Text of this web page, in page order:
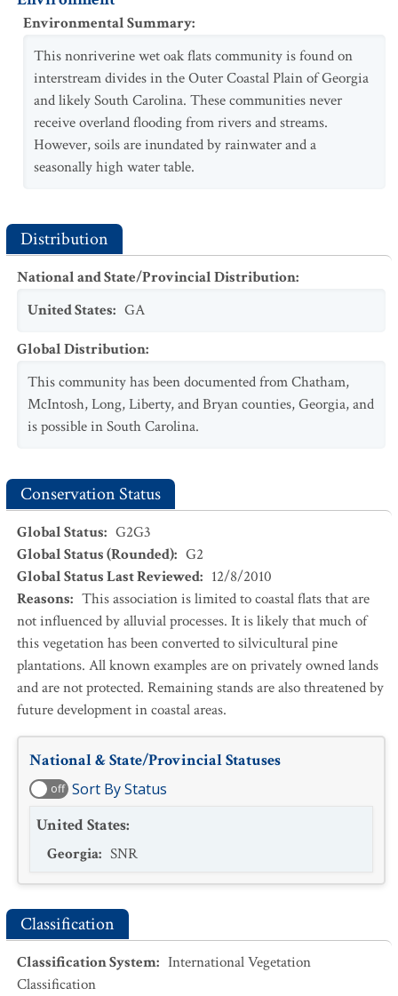
Environmental Summary:
This nonriverine wet oak flats community is found on
interstream divides in the Outer Coastal Plain of Georgia
and likely South Carolina. These communities never
receive overland flooding from rivers and streams.
However, soils are inundated by rainwater and a
seasonally high water table.
Distribution
National and State/Provincial Distribution:
United States: GA
Global Distribution:
This community has been documented from Chatham,
McIntosh, Long, Liberty, and Bryan counties, Georgia, and
is possible in South Carolina.
Conservation Status
Global Status: G2G3
Global Status (Rounded): G2
Global Status Last Reviewed: 12/8/2010
Reasons: This association is limited to coastal flats that are
not influenced by alluvial processes. It is likely that much of
this vegetation has been converted to silvicultural pine
plantations. All known examples are on privately owned lands
and are not protected. Remaining stands are also threatened by
future development in coastal areas.
National & State/Provincial Statuses
off Sort By Status
United States:
Georgia: SNR
Classification
Classification System: International Vegetation
Classification